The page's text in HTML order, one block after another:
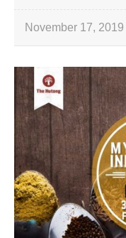
November 17, 2019